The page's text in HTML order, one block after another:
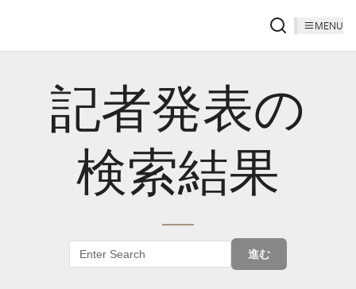
MENU
記者発表の
検索結果
進む